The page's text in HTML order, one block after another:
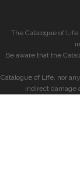
The Catalogue of
Be aware that the
Catalogue of Life, nor
indirect damage